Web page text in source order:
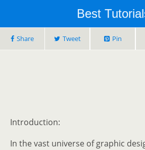
Best
Share Tweet Pin
Introduction:
In the vast universe of graphic